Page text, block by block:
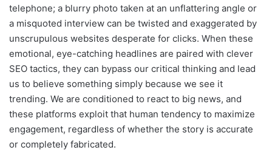
telephone; a blurry photo taken at an unflattering angle or
a misquoted interview can be twisted and exaggerated by
unscrupulous websites desperate for clicks. When these
emotional, eye-catching headlines are paired with clever
SEO tactics, they can bypass our critical thinking and lead
us to believe something simply because we see it
trending. We are conditioned to react to big news, and
these platforms exploit that human tendency to maximize
engagement, regardless of whether the story is accurate
or completely fabricated.